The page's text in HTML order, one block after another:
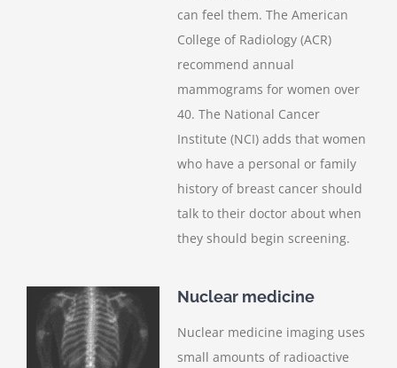
can feel them. The American
College of Radiology (ACR)
recommend annual
mammograms for women over
40. The National Cancer
Institute (NCI) adds that women
who have a personal or family
history of breast cancer should
talk to their doctor about when
they should begin screening.
Nuclear medicine
Nuclear medicine imaging uses
small amounts of radioactive